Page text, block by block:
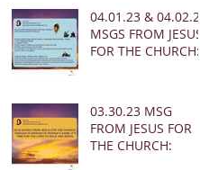
04.01.23 & 04.02.23
MSGS FROM JESUS
FOR THE CHURCH:
03.30.23 MSG
FROM JESUS FOR
THE CHURCH: